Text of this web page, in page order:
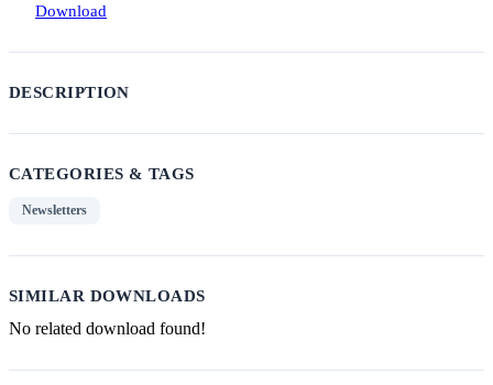
Download
DESCRIPTION
CATEGORIES & TAGS
Newsletters
SIMILAR DOWNLOADS
No related download found!